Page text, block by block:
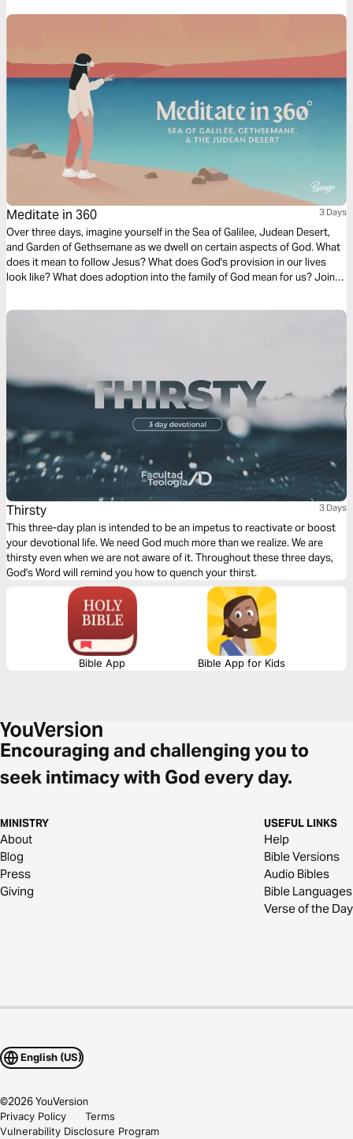
Meditate in 360 3 Days
Over three days, imagine yourself in the Sea of Galilee, Judean Desert,
and Garden of Gethsemane as we dwell on certain aspects of God. What
does it mean to follow Jesus? What does God's provision in our lives
look like? What does adoption into the family of God mean for us? Join
Thirsty 3 Days
This three-day plan is intended to be an impetus to reactivate or boost
your devotional life. We need God much more than we realize. We are
thirsty even when we are not aware of it. Throughout these three days,
God's Word will remind you how to quench your thirst.
Bible App Bible App for Kids
Encouraging and challenging you to
seek intimacy with God every day.
MINISTRY
About
Blog
Press
Giving
USEFUL LINKS
Help
Bible Versions
Audio Bibles
Bible Languages
Verse of the Day
English (US)
©2026YouVersion
Privacy Policy
Terms
Vulnerability Disclosure Program